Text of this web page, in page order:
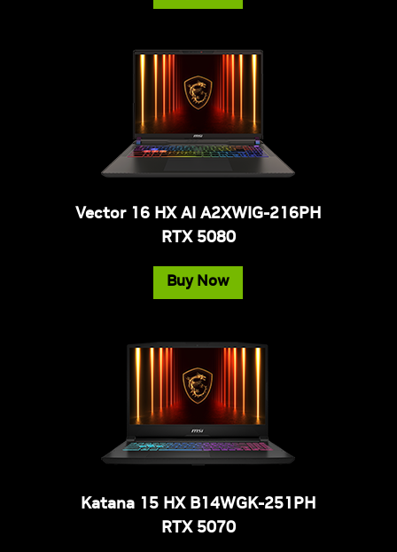
Vector 16 HX AI A2XWIG-216PH
RTX 5080
Buy Now
Katana 15 HX B14WGK-251PH
RTX 5070